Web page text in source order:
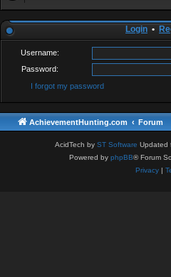
Login •
Username:
Password:
I forgot my password
AchievementHunting.com Forum
AcidTech by ST Software Updated
Powered by phpBB® Forum
Privacy|